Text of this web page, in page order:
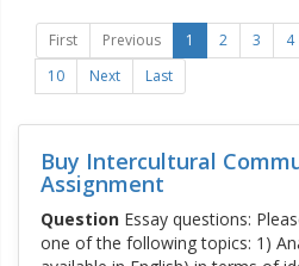
First Previous 1 2 3 4
10
Next Last
Buy Intercultural
Assignment
QuestionEssay questions:
one of the following topics: 1)